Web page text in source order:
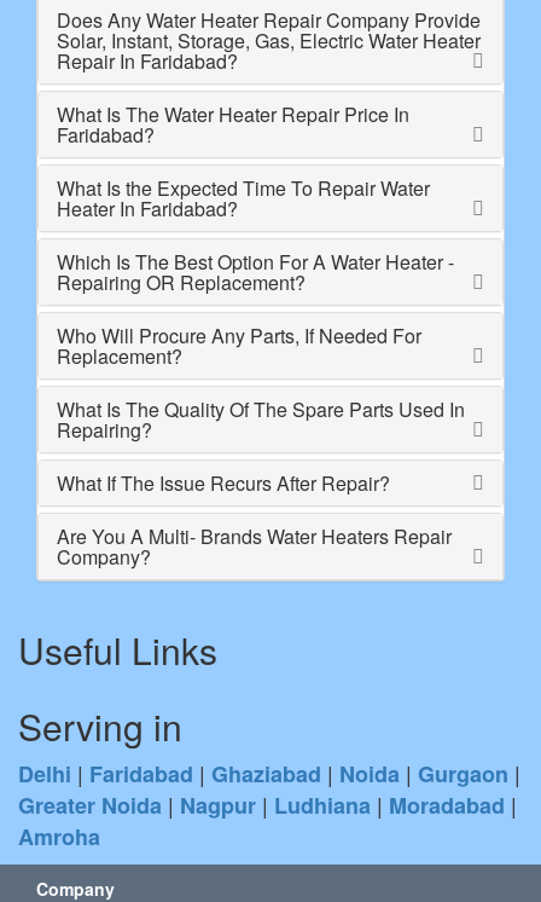
Does Any Water Heater Repair Company Provide
Solar, Instant, Storage, Gas, Electric Water Heater
Repair In Faridabad?
What Is The Water Heater Repair Price In
Faridabad?
What Is the Expected Time To Repair Water
Heater In Faridabad?
Which Is The Best Option For A Water Heater -
Repairing OR Replacement?
Who Will Procure Any Parts, If Needed For
Replacement?
What Is The Quality Of The Spare Parts Used In
Repairing?
What If The Issue Recurs After Repair?
Are You A Multi- Brands Water Heaters Repair
Company?
Useful Links
Serving in
Delhi | Faridabad | Ghaziabad | Noida | Gurgaon |
Greater Noida | Nagpur | Ludhiana | Moradabad |
Amroha
Company